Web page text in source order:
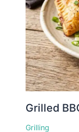
Grilled
Grilling